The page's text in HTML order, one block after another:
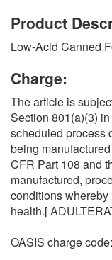
Product
Low-Acid Canned
Charge:
The article is
Section 801(a)(3)
scheduled process
being
CFR Part 108 and
manufactured,
conditions
health.[
OASIS charge